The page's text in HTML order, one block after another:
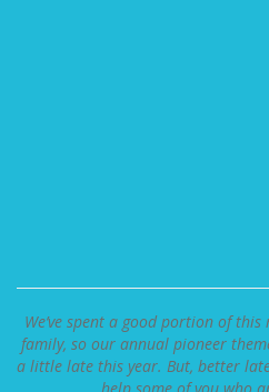
We’ve spent a good portion of
family, so our annual pioneer
a little late this year. But, better